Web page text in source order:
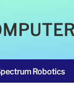
Robotics